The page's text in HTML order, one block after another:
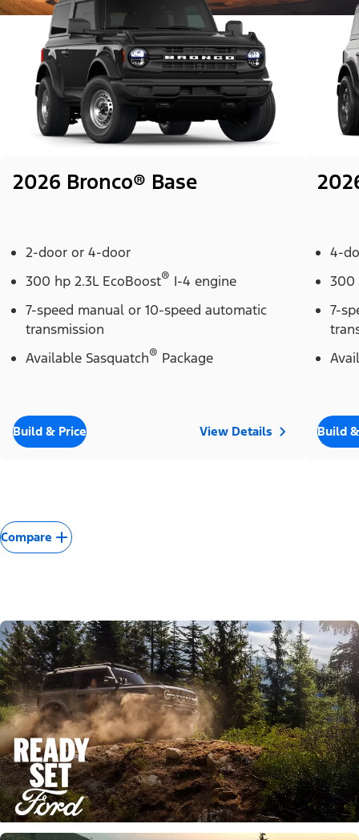
2026 Bronco® Base
2-door or 4-door
300 hp 2.3L EcoBoost® I-4 engine
7-speed manual or 10-speed automatic
transmission
Available Sasquatch® Package
Build & Price View Details
4-
300
7-
Build
Compare